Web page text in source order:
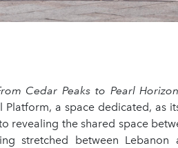
Cedar Peaks to Pearl
Platform, a space dedicated, as
revealing the shared space
stretched between